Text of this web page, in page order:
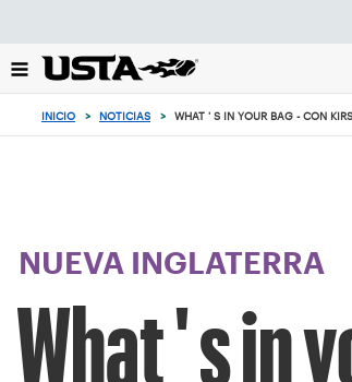
el
botón
INICIO > NOTICIAS > WHAT ' S IN YOUR BAG - CON
NUEVA INGLATERRA
What ' s in